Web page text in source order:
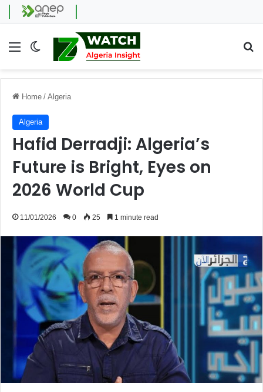
Menu Switch skin
Home / Algeria
Algeria
Hafid Derradji: Algeria’s
Future is Bright, Eyes on
2026 World Cup
11/01/2026 0 25 1 minute read